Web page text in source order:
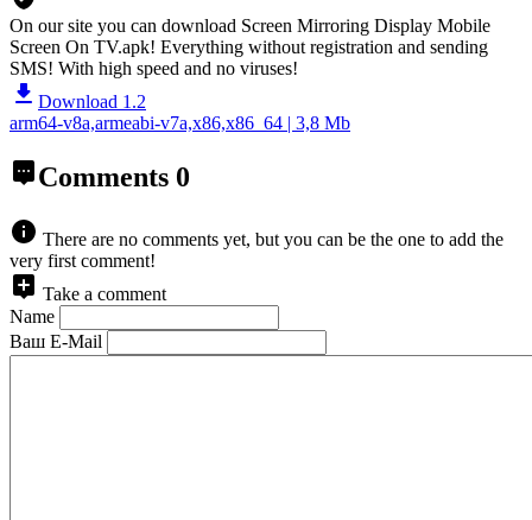
On our site you can download Screen Mirroring Display Mobile
Screen On TV.apk! Everything without registration and sending
SMS! With high speed and no viruses!
Download 1.2
arm64-v8a,armeabi-v7a,x86,x86_64 | 3,8 Mb
Comments 0
There are no comments yet, but you can be the one to add the
very first comment!
Take a comment
Name
Ваш E-Mail